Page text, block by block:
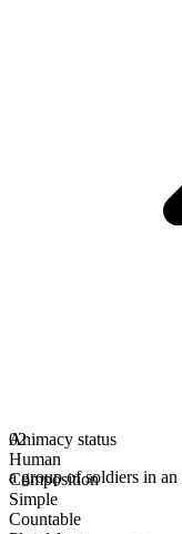
Animacy status
Human
Composition
Simple
Countable
02
a group of soldiers in